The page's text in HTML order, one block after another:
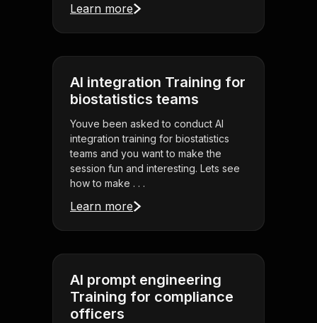
Learn more
AI integration Training for
biostatistics teams
Youve been asked to conduct AI
integration training for biostatistics
teams and you want to make the
session fun and interesting. Lets see
how to make . . .
Learn more
AI prompt engineering
Training for compliance
officers